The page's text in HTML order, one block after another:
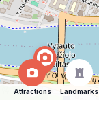
Attractions Landmarks